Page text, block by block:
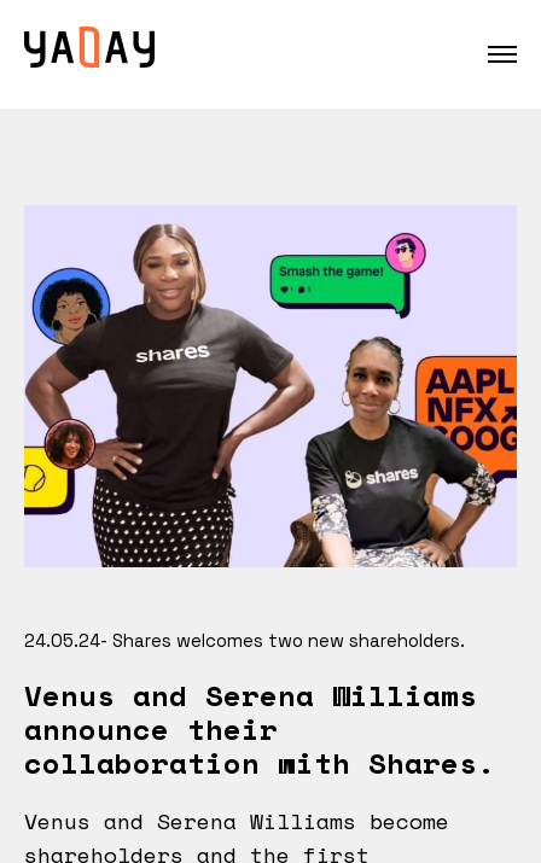
24.05.24- Shares welcomes two new shareholders.
Venus and Serena Williams
announce their
collaboration with Shares.
Venus and Serena Williams become
shareholders and the first